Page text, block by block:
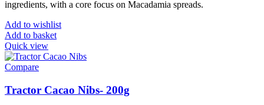
ingredients, with a core focus on Macadamia spreads.
Add to wishlist
Add to basket
Quick view
Compare
Tractor Cacao Nibs- 200g